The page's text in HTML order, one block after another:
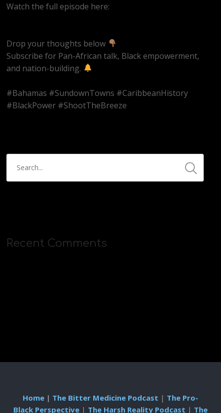
Watch the full episode here:
Drop your thoughts below
Subscribe for Pan-African talk, Black empowerment,
and nation-building.
#Bahamas #SundownTowns #CaribbeanHistory
#BlackPower #ShootTheBreeze
Recent Comments
Home| The Bitter Medicine Podcast | The Pro-
Black Perspective| The Harsh Reality Podcast | The